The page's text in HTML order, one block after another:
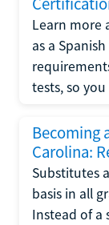
Learn more
as a
tests, so
Becoming
Carolina:
Substitutes
basis in all
Instead of a